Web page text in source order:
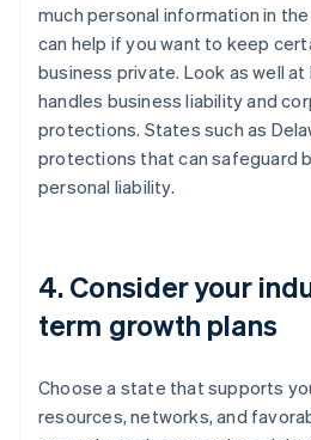
much personal information in
can help if you want to keep
business private. Look as well
handles business liability and
protections. States such as
protections that can safeguard
personal liability.
4. Consider your
term growth plans
Choose a state that supports
resources, networks, and